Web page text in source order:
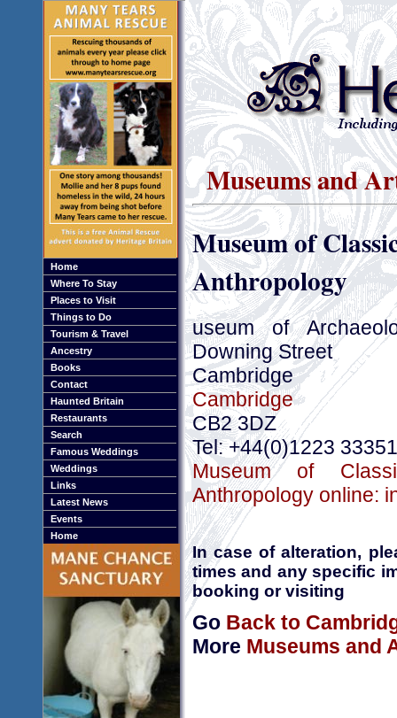
Home
Where To Stay
Places to Visit
Things to Do
Tourism & Travel
Ancestry
Books
Contact
Haunted Britain
Restaurants
Search
Famous Weddings
Weddings
Links
Latest News
Events
Home
Museums and
Museum of
Anthropology
useum of
Downing Street
Cambridge
Cambridge
CB2 3DZ
Tel: +44(0)1223
Museum of
Anthropology online:
In case of alteration,
times and any specific
booking or visiting
Go Back to
More Museums and